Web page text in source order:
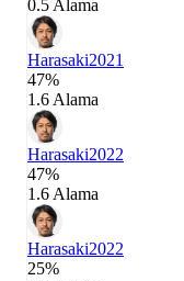
0.5 Alama
Harasaki2021
47%
1.6 Alama
Harasaki2022
47%
1.6 Alama
Harasaki2022
25%